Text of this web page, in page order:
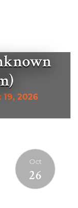
19, 2026
Oct
26